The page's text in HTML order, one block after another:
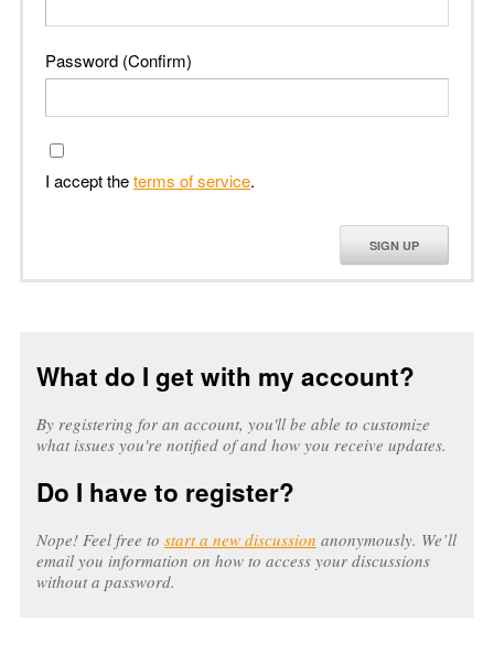
Password (Confirm)
I accept theterms of service.
SIGN UP
What do I get with my account?
By registering for an account, you'll be able to customize
what issues you're notified of and how you receive updates.
Do I have to register?
Nope! Feel free to start a new discussion anonymously. We’ll
email you information on how to access your discussions
without a password.